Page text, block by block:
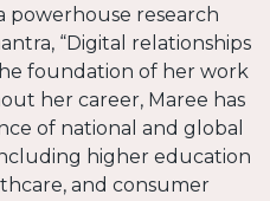
powerhouse research
“Digital relationships
foundation of her work
her career, Maree has
of national and global
higher education
and consumer